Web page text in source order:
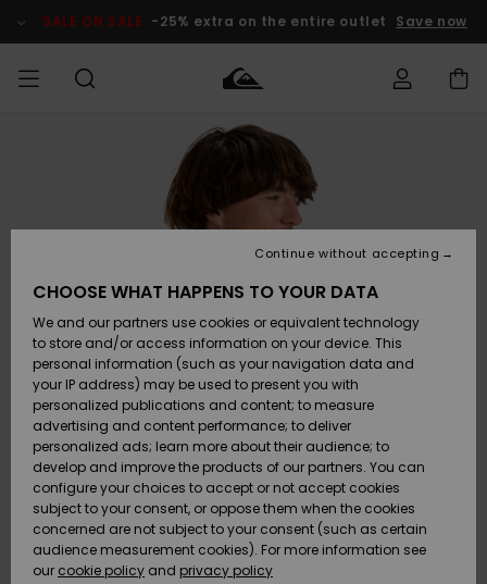
Product SALE ON SALE -25% extra on the entire outlet Save now
Vaatteet
Lisätarvikkeet
Kengät ja
sandaalit
Surffaus /
Vesi
Snow
Uutuudet
Vaatteet
Lisätarvikkeet
Kengät ja
sandaalit
Surffaus /
Vesi
Lumi
Uutuudet
Shop
Uutuudet
Suosikit
Snow
SURF
Miesten
Lainelautailuvarusteet
Highlights
Yhteisö
SNOW
MiestenTalvivarusteet
Lasten
Talvivarusteet
Naisten
Talvivarusteet
Highlights
Community
SALE ON
SALE
Outlet
Outlet
Women
HELP &
CONTACT
Access my
order
Shipping
Payment
Gift Card
Quiksilver
Freedom
Data Protection
CHOOSE WHAT HAPPENS TO YOUR DATA
We and our partners use cookies or equivalent technology
to store and/or access information on your device. This
personal information (such as your navigation data and
your IP address) may be used to present you with
personalized publications and content; to measure
advertising and content performance; to deliver
personalized ads; learn more about their audience; to
develop and improve the products of our partners. You can
configure your choices to accept or not accept cookies
subject to your consent, or oppose them when the cookies
concerned are not subject to your consent (such as certain
audience measurement cookies). For more information see
our cookie policy and privacy policy
Continue without accepting